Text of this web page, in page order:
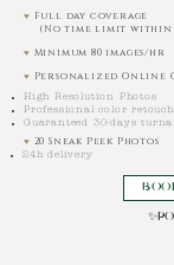
♥︎ Full day coverage
(No time limit within
♥︎ Minimum 80 images/hr
♥︎ Personalized Online
High Resolution Photos
Professional color
Guaranteed 30-days
♥︎ 20 Sneak Peek Photos
24h delivery
✨